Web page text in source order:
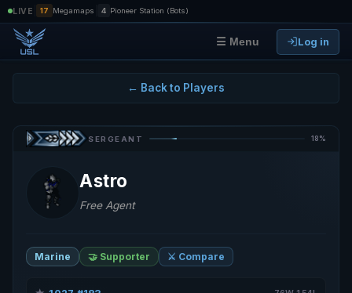
LIVE 17 Megamaps 4 Pioneer Station (Bots)
☰ Menu Log in
← Back to Players
SERGEANT 18%
Astro
Free Agent
Marine 🤝 Supporter ⚔️ Compare